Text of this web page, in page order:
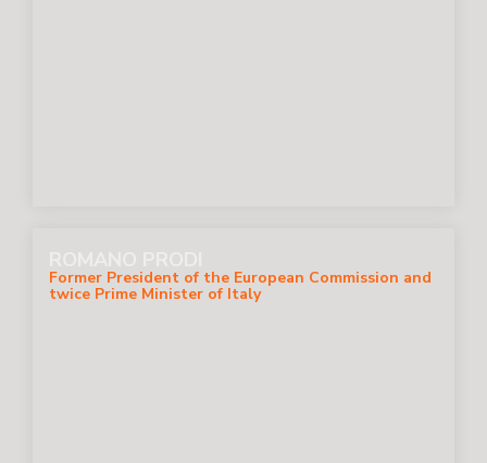
Former President of the European Commission and
twice Prime Minister of Italy